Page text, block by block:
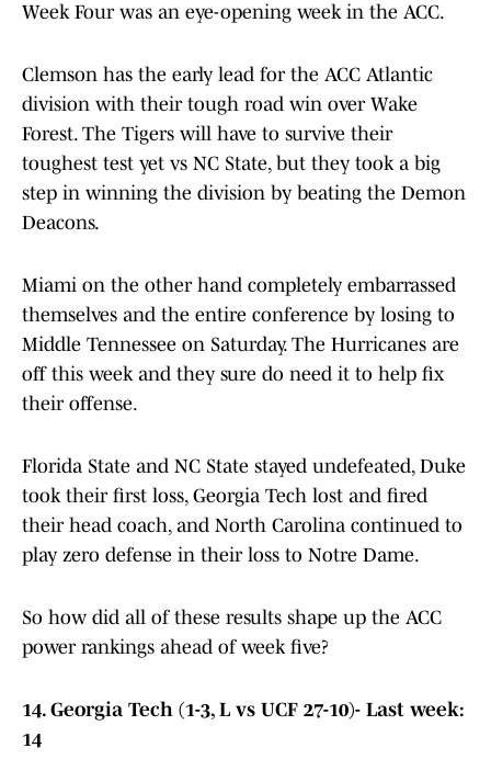
Week Four was an eye-opening week in the ACC.
Clemson has the early lead for the ACC Atlantic
division with their tough road win over Wake
Forest. The Tigers will have to survive their
toughest test yet vs NC State, but they took a big
step in winning the division by beating the Demon
Deacons.
Miami on the other hand completely embarrassed
themselves and the entire conference by losing to
Middle Tennessee on Saturday. The Hurricanes are
off this week and they sure do need it to help fix
their offense.
Florida State and NC State stayed undefeated, Duke
took their first loss, Georgia Tech lost and fired
their head coach, and North Carolina continued to
play zero defense in their loss to Notre Dame.
So how did all of these results shape up the ACC
power rankings ahead of week five?
14. Georgia Tech (1-3, L vs UCF 27-10)- Last week:
14